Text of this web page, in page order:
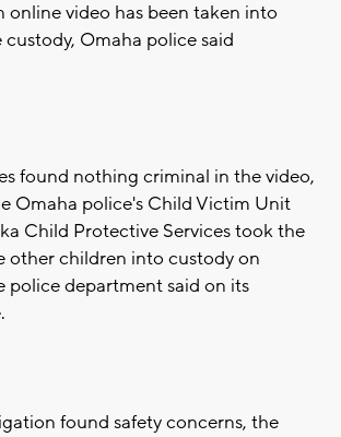
online video has been taken into
Omaha police said
found nothing criminal in the video,
Omaha police's Child Victim Unit
Child Protective Services took the
other children into custody on
police department said on its
found safety concerns, the